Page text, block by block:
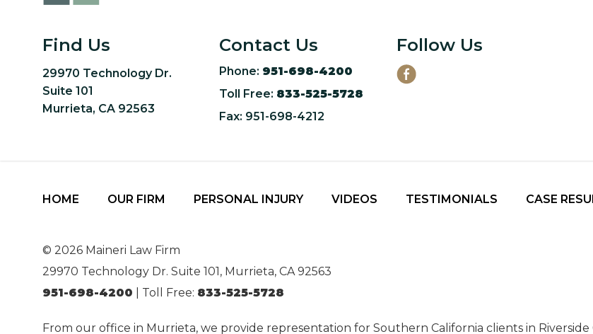
Find Us
29970 Technology Dr.
Suite 101
Murrieta, CA 92563
Contact Us
Phone: 951-698-4200
Toll Free: 833-525-5728
Fax: 951-698-4212
Follow Us
HOME OUR FIRM PERSONAL INJURY VIDEOS TESTIMONIALS CASE
© 2026 Maineri Law Firm
29970 Technology Dr. Suite 101, Murrieta, CA 92563
951-698-4200 | Toll Free: 833-525-5728
From our office in Murrieta, we provide representation for Southern California clients in